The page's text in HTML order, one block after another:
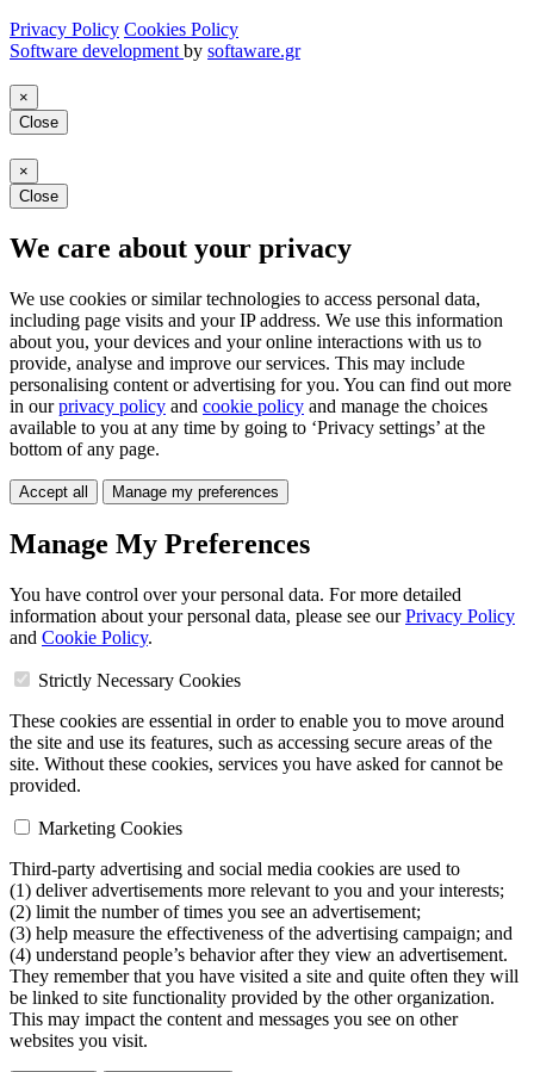
Privacy Policy Cookies Policy
Software development by softaware.gr
×
Close
×
Close
We care about your privacy
We use cookies or similar technologies to access personal data,
including page visits and your IP address. We use this information
about you, your devices and your online interactions with us to
provide, analyse and improve our services. This may include
personalising content or advertising for you. You can find out more
in ourprivacy policy and cookie policy and manage the choices
available to you at any time by going to ‘Privacy settings’ at the
bottom of any page.
Accept all Manage my preferences
Manage My Preferences
You have control over your personal data. For more detailed
information about your personal data, please see ourPrivacy Policy
and Cookie Policy.
Strictly Necessary Cookies
These cookies are essential in order to enable you to move around
the site and use its features, such as accessing secure areas of the
site. Without these cookies, services you have asked for cannot be
provided.
Marketing Cookies
Third-party advertising and social media cookies are used to
(1) deliver advertisements more relevant to you and your interests;
(2) limit the number of times you see an advertisement;
(3) help measure the effectiveness of the advertising campaign; and
(4) understand people’s behavior after they view an advertisement.
They remember that you have visited a site and quite often they will
be linked to site functionality provided by the other organization.
This may impact the content and messages you see on other
websites you visit.